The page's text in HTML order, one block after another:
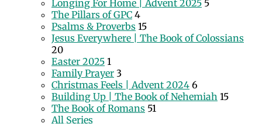
Longing For Home | Advent 2025 5
The Pillars of GPC 4
Psalms & Proverbs 15
Jesus Everywhere | The Book of Colossians
20
Easter 2025 1
Family Prayer 3
Christmas Feels | Advent 2024 6
Building Up | The Book of Nehemiah 15
The Book of Romans 51
All Series